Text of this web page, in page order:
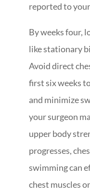
reported to
By weeks four,
like stationary
Avoid direct
first six weeks
and minimize
your surgeon
upper body
progresses,
swimming can
chest muscles